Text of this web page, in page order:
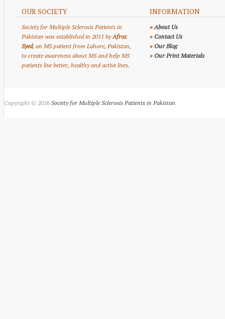
OUR SOCIETY
Society for Multiple Sclerosis Patients in
Pakistan was established in 2011 byAfroz
Syed, an MS patient from Lahore, Pakistan,
to create awareness about MS and help MS
patients live better, healthy and active lives.
INFORMATION
» About Us
» Contact Us
» Our Blog
» Our Print Materials
Copyright © 2026 Society for Multiple Sclerosis Patients in Pakistan.